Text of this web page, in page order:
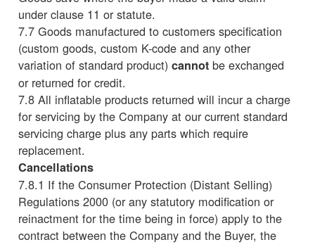
under clause 11 or statute.
7.7 Goods manufactured to customers specification
(custom goods, custom K-code and any other
variation of standard product) cannot be exchanged
or returned for credit.
7.8 All inflatable products returned will incur a charge
for servicing by the Company at our current standard
servicing charge plus any parts which require
replacement.
Cancellations
7.8.1 If the Consumer Protection (Distant Selling)
Regulations 2000 (or any statutory modification or
reinactment for the time being in force) apply to the
contract between the Company and the Buyer, the